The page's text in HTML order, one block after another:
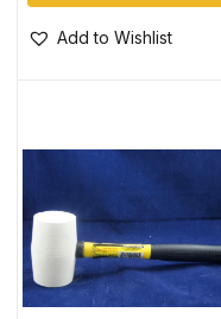
Add to Wishlist